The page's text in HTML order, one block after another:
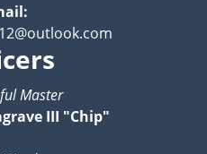
Master
III "Chip"